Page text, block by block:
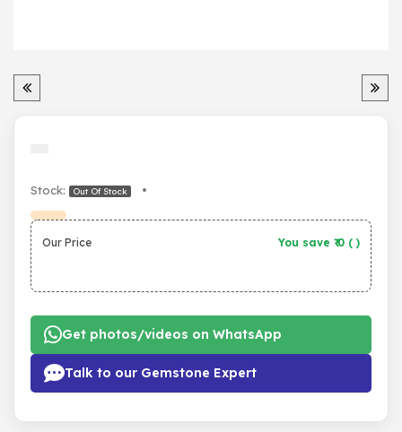
Stock: Out Of Stock •
Our Price You save ₹ 0 ( )
Get photos/videos on WhatsApp
Talk to our Gemstone Expert